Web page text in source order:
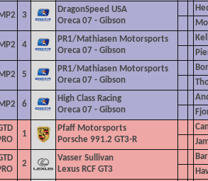
3
DragonSpeed USA
Oreca 07 - Gibson
4
PR1/Mathiasen Motorsports
Oreca 07 - Gibson
5
PR1/Mathiasen Motorsports
Oreca 07 - Gibson
6
High Class Racing
Oreca 07 - Gibson
1
Pfaff Motorsports
Porsche 991.2 GT3-R
2
Vasser Sullivan
Lexus RCF GT3